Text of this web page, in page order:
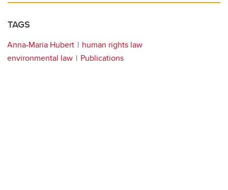
TAGS
Anna-Maria Hubert
human rights law
environmental law
Publications